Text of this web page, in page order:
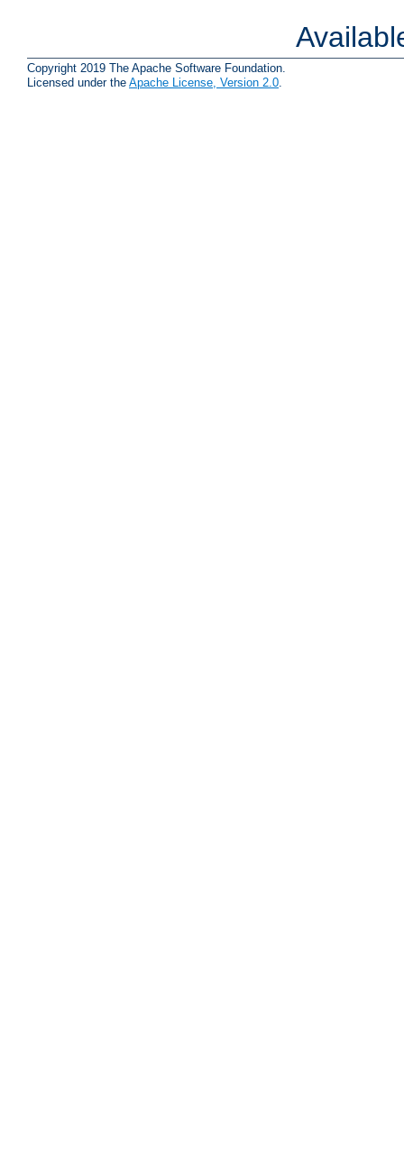
Copyright 2019 The Apache Software Foundation.
Licensed under the Apache License, Version 2.0